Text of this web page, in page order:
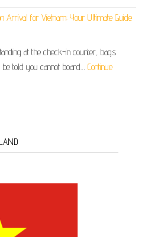
Arrival for Vietnam: Your Ultimate Guide
at the check-in counter, bags
told you cannot board… Continue